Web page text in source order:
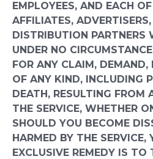
EMPLOYEES, AND EACH
AFFILIATES,
DISTRIBUTION PARTNERS
UNDER NO
FOR ANY CLAIM, DEMAND,
OF ANY KIND, INCLUDING
DEATH, RESULTING FROM
THE SERVICE, WHETHER
SHOULD YOU BECOME
HARMED BY THE SERVICE,
EXCLUSIVE REMEDY IS TO